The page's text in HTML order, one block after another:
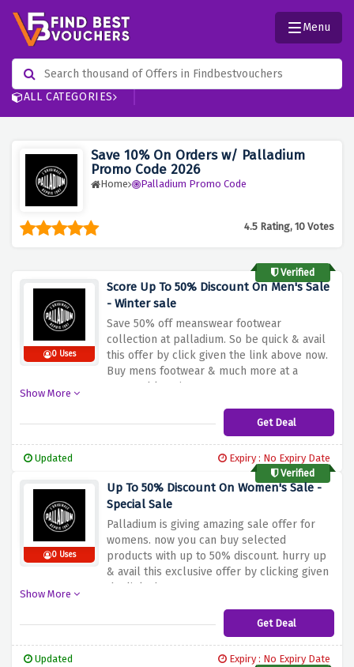
ALL CATEGORIES
Menu
Save 10% On Orders w/ Palladium
Promo Code 2026
Home Palladium Promo Code
4.5 Rating, 10 Votes
Verified
0 Uses
Score Up To 50% Discount On Men's Sale
- Winter sale
Save 50% off meanswear footwear
collection at palladium. So be quick & avail
this offer by click given the link above now.
Buy mens footwear & much more at a
reasonable price now.
Show More
Get Deal
Updated
Expiry : No Expiry Date
Verified
0 Uses
Up To 50% Discount On Women's Sale -
Special Sale
Palladium is giving amazing sale offer for
womens. now you can buy selected
products with up to 50% discount. hurry up
& avail this exclusive offer by clicking given
the link above.
Show More
Get Deal
Updated
Expiry : No Expiry Date